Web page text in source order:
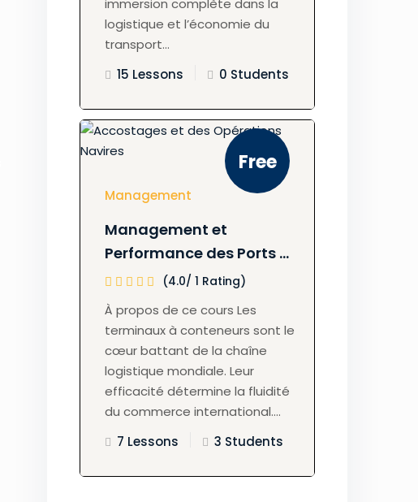
immersion complète dans la
logistique et l’économie du
transport...
15 Lessons
0 Students
Free
Management
Management et
Performance des Ports à
Conteneurs(4.0/ 1 Rating)
À propos de ce cours Les
terminaux à conteneurs sont le
cœur battant de la chaîne
logistique mondiale. Leur
efficacité détermine la fluidité
du commerce international....
7 Lessons
3 Students